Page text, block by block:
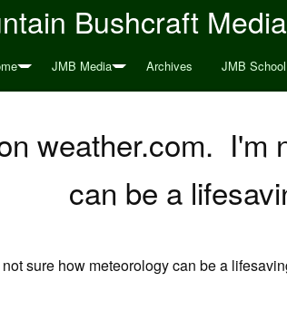
Bushcraft
JMB Media Archives JMB School
weather.com. I'm
can be a
sure how meteorology can be a